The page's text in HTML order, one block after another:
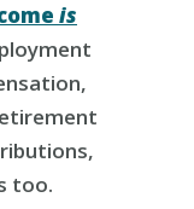
is
too.